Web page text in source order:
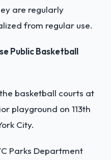
are regularly
from regular use.
Public Basketball
basketball courts at
playground on 113th
City.
Parks Department